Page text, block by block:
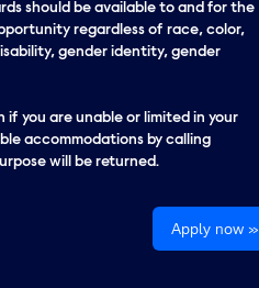
should be available to and for the
regardless of race, color,
gender identity, gender
you are unable or limited in your
accommodations by calling
will be returned.
Apply now »